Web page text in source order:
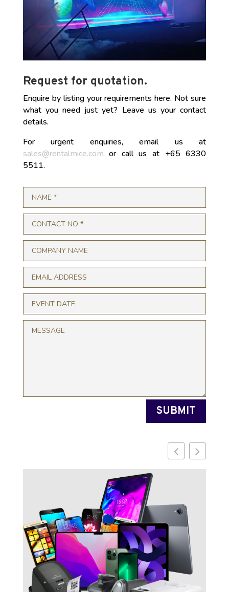
Request for quotation.
Enquire by listing your requirements here. Not sure
what you need just yet? Leave us your contact
details.
For urgent enquiries, email us at
sales@rentalmice.com or call us at +65 6330
5511.
SUBMIT